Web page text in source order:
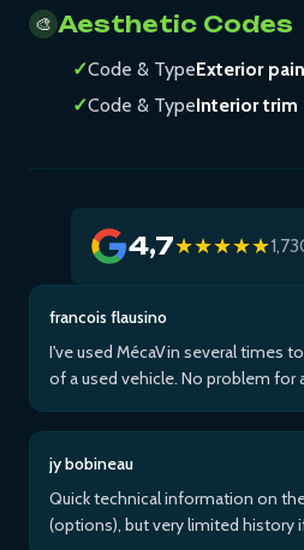
🎨 Aesthetic Codes
✓Code & TypeExterior
✓Code & TypeInterior trim
4,7★★★★★
francois flausino
I've used MécaVin several times
of a used vehicle. No problem for
Pace via Apple ...Plus
jy bobineau
Quick technical information on
(options), but very limited history